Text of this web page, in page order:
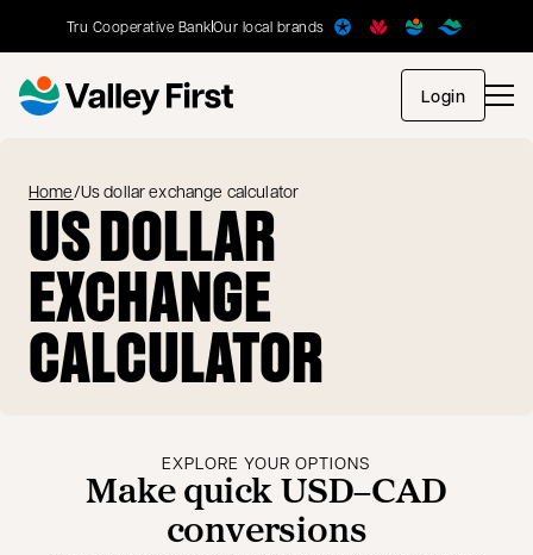
Tru Cooperative BankOur local brands
Loginopens
Home/Us dollar exchange calculator
US DOLLAR
EXCHANGE
CALCULATOR
EXPLORE YOUR OPTIONS
Make quick USD–CAD
conversions